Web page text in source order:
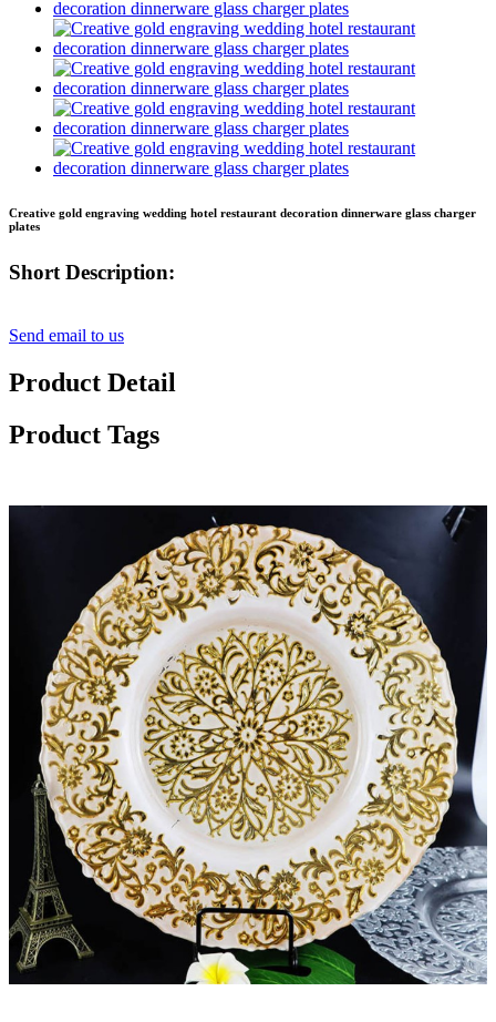
Creative gold engraving wedding hotel restaurant decoration dinnerware glass charger
plates
Short Description:
Send email to us
Product Detail
Product Tags